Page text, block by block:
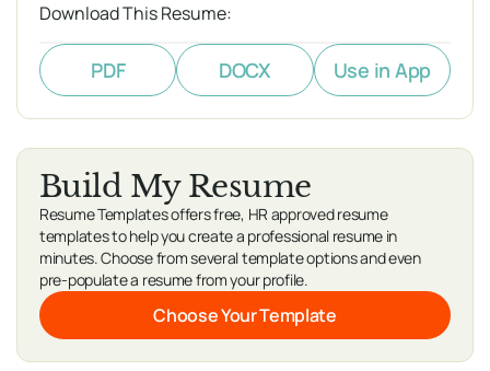
Download This Resume:
PDF DOCX Use in App
Build My Resume
Resume Templates offers free, HR approved resume
templates to help you create a professional resume in
minutes. Choose from several template options and even
pre-populate a resume from your profile.
Choose Your Template